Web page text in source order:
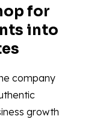
for
into
company
growth